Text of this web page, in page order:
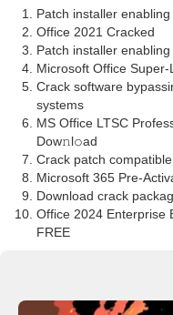
Patch installer
Office 2021 Cracked
Patch installer
Microsoft Office Super-
Crack software
systems
MS Office LTSC
Dow𝚗l𝚘аd
Crack patch
Microsoft 365 Pre-
Download crack
Office 2024 Enterprise
FREE